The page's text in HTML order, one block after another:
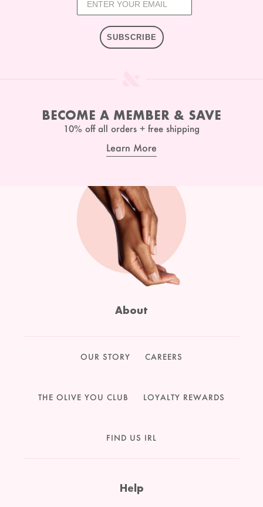
SUBSCRIBE
BECOME A MEMBER & SAVE
10% off all orders + free shipping
Learn More
About
OUR STORY CAREERS
THE OLIVE YOU CLUB LOYALTY REWARDS
FIND US IRL
Help